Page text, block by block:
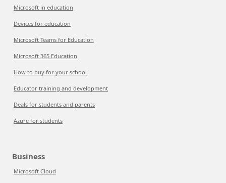
Microsoft in education
Devices for education
Microsoft Teams for Education
Microsoft 365 Education
How to buy for your school
Educator training and development
Deals for students and parents
Azure for students
Business
Microsoft Cloud